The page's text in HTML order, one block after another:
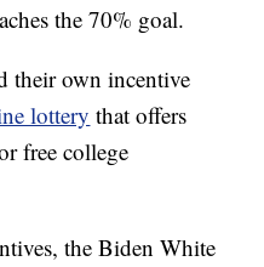
the 70% goal.
their own incentive
lottery that offers
free college
the Biden White